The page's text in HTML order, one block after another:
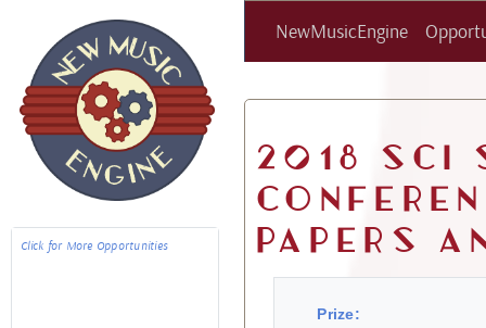
Click for More Opportunities
NewMusicEngine
2018
Papers
Prize: